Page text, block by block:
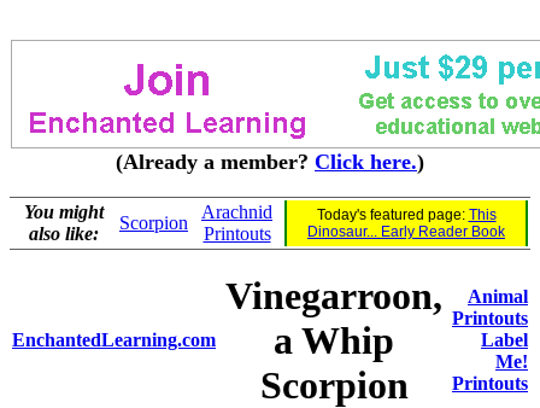
(Already a member? Click here.)
You might
also like:
Scorpion
Arachnid
Printouts
Today's featured page: This
Dinosaur... Early Reader Book
EnchantedLearning.com
Vinegarroon,
a Whip
Scorpion
Animal
Printouts
Label
Me!
Printouts